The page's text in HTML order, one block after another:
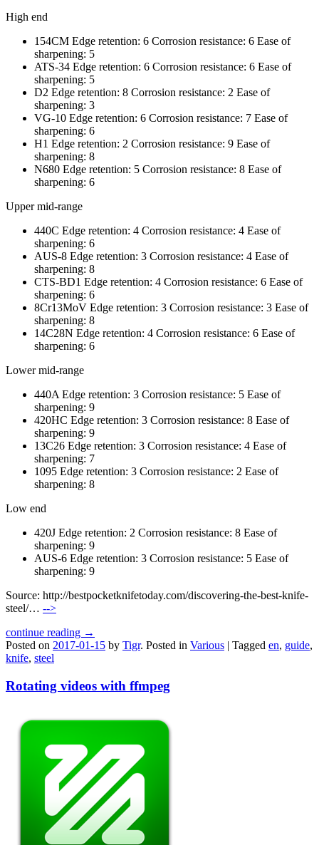
High end
154CM Edge retention: 6 Corrosion resistance: 6 Ease of
sharpening: 5
ATS-34 Edge retention: 6 Corrosion resistance: 6 Ease of
sharpening: 5
D2 Edge retention: 8 Corrosion resistance: 2 Ease of
sharpening: 3
VG-10 Edge retention: 6 Corrosion resistance: 7 Ease of
sharpening: 6
H1 Edge retention: 2 Corrosion resistance: 9 Ease of
sharpening: 8
N680 Edge retention: 5 Corrosion resistance: 8 Ease of
sharpening: 6
Upper mid-range
440C Edge retention: 4 Corrosion resistance: 4 Ease of
sharpening: 6
AUS-8 Edge retention: 3 Corrosion resistance: 4 Ease of
sharpening: 8
CTS-BD1 Edge retention: 4 Corrosion resistance: 6 Ease of
sharpening: 6
8Cr13MoV Edge retention: 3 Corrosion resistance: 3 Ease of
sharpening: 8
14C28N Edge retention: 4 Corrosion resistance: 6 Ease of
sharpening: 6
Lower mid-range
440A Edge retention: 3 Corrosion resistance: 5 Ease of
sharpening: 9
420HC Edge retention: 3 Corrosion resistance: 8 Ease of
sharpening: 9
13C26 Edge retention: 3 Corrosion resistance: 4 Ease of
sharpening: 7
1095 Edge retention: 3 Corrosion resistance: 2 Ease of
sharpening: 8
Low end
420J Edge retention: 2 Corrosion resistance: 8 Ease of
sharpening: 9
AUS-6 Edge retention: 3 Corrosion resistance: 5 Ease of
sharpening: 9
Source: http://bestpocketknifetoday.com/discovering-the-best-knife-
steel/… -->
continue reading →
Posted on 2017-01-15 by Tigr. Posted in Various | Tagged en, guide,
knife, steel
Rotating videos with ffmpeg